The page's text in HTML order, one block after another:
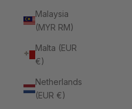
Malaysia
(MYR RM)
Malta (EUR
€)
Netherlands
(EUR €)